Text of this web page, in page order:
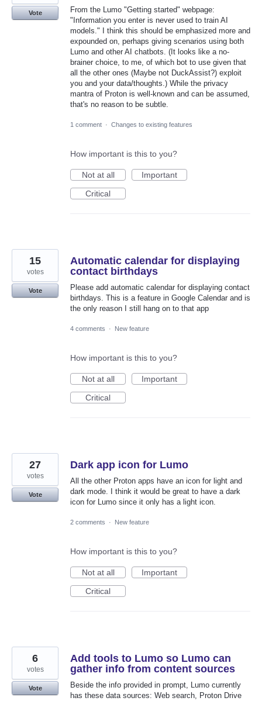
From the Lumo "Getting started" webpage:
"Information you enter is never used to train AI
models." I think this should be emphasized more and
expounded on, perhaps giving scenarios using both
Lumo and other AI chatbots. (It looks like a no-
brainer choice, to me, of which bot to use given that
all the other ones (Maybe not DuckAssist?) exploit
you and your data/thoughts.) While the privacy
mantra of Proton is well-known and can be assumed,
that's no reason to be subtle.
Vote
1 comment · Changes to existing features
How important is this to you?
Not at all
Important
Critical
Automatic calendar for displaying
contact birthdays
Please add automatic calendar for displaying contact
birthdays. This is a feature in Google Calendar and is
the only reason I still hang on to that app
15
votes
Vote
4 comments · New feature
How important is this to you?
Not at all
Important
Critical
Dark app icon for Lumo
All the other Proton apps have an icon for light and
dark mode. I think it would be great to have a dark
icon for Lumo since it only has a light icon.
27
votes
Vote
2 comments · New feature
How important is this to you?
Not at all
Important
Critical
Add tools to Lumo so Lumo can
gather info from content sources
Beside the info provided in prompt, Lumo currently
has these data sources: Web search, Proton Drive
6
votes
Vote